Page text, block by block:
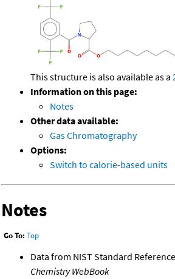
This structure is also available as a
Information on this page:
Notes
Other data available:
Gas Chromatography
Options:
Switch to calorie-based units
Notes
Go To: Top
Data from NIST Standard
Chemistry WebBook